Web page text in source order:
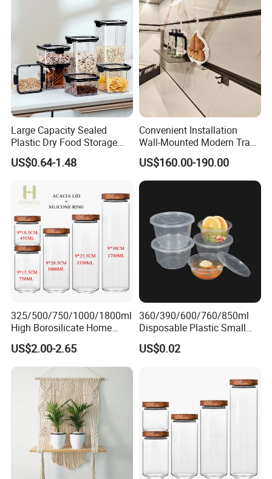
Large Capacity Sealed
Plastic Dry Food Storage
Box Clear Grain Spice
Storage Jar Kitchen
US$0.64-1.48
Convenient Installation
Wall-Mounted Modern Track
Modular Storage System for
Entrance Hall
US$160.00-190.00
325/500/750/1000/1800ml
High Borosilicate Home
Kitchen Food Spice Glass
Storage Container Canister
Jar with Quality Sealed
Silicone Ring Wood Acacia
Lid Cover
US$2.00-2.65
360/390/600/760/850ml
Disposable Plastic Small
Round Bowl for Restaurant
Kitchen Home Outdoor Car
US$0.02